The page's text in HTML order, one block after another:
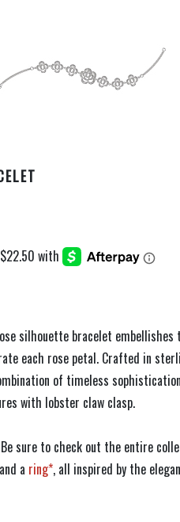
silhouette bracelet
each rose petal. Crafted in
of timeless
with lobster claw clasp.
sure to check out the entire
a ring*, all inspired by the